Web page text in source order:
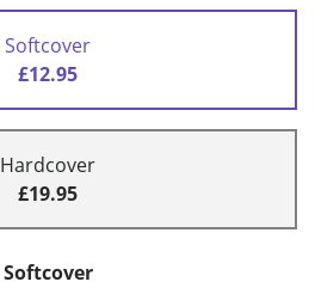
Softcover
£12.95
Hardcover
£19.95
Softcover